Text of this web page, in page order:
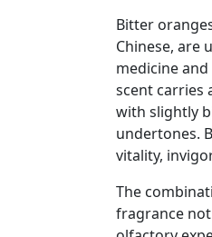
Bitter
Chinese, are
medicine
scent carries
with slightly
undertones.
vitality,
The
fragrance